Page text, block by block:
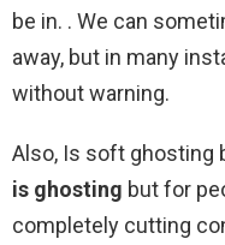
be in. . We can
away, but in many
without warning.
Also, Is soft ghosting
is ghosting but for
completely cutting